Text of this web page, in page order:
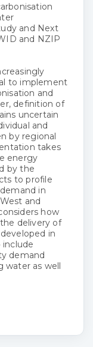
and Next
and NZIP
to implement
and
definition of
uncertain
and
by regional
takes
energy
by the
to profile
in
and
how
delivery of
in
demand
water as well